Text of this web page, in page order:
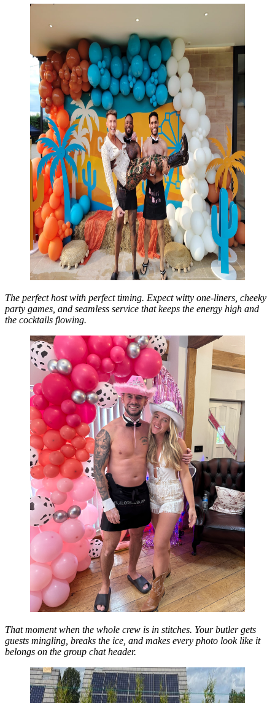
The perfect host with perfect timing. Expect witty one-liners, cheeky
party games, and seamless service that keeps the energy high and
the cocktails flowing.
That moment when the whole crew is in stitches. Your butler gets
guests mingling, breaks the ice, and makes every photo look like it
belongs on the group chat header.